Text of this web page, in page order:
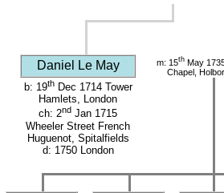
Daniel Le May m: 15thMay
Chapel,
b: 19thDec 1714 Tower
Hamlets, London
ch: 2nd Jan 1715
Wheeler Street French
Huguenot, Spitalfields
d: 1750 London